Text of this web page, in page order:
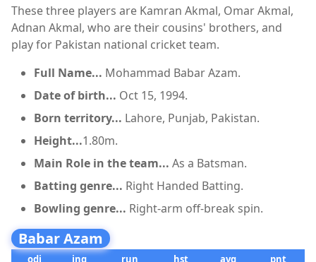
These three players are Kamran Akmal, Omar Akmal,
Adnan Akmal, who are their cousins' brothers, and
play for Pakistan national cricket team.
Full Name... Mohammad Babar Azam.
Date of birth... Oct 15, 1994.
Born territory... Lahore, Punjab, Pakistan.
Height...1.80m.
Main Role in the team... As a Batsman.
Batting genre... Right Handed Batting.
Bowling genre... Right-arm off-break spin.
Babar Azam
odi ing run hst avg
pnt